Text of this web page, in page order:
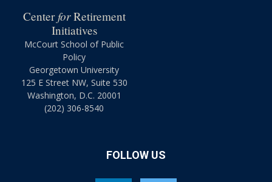
CenterforRetirement
Initiatives
McCourt School of Public
Policy
Georgetown University
125 E Street NW, Suite 530
Washington, D.C. 20001
(202) 306-8540
FOLLOW US